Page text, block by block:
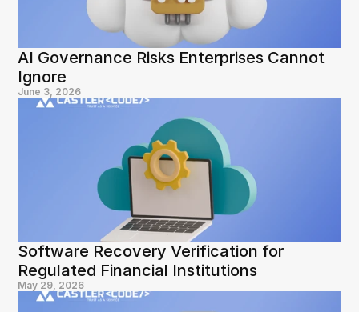
AI Governance Risks Enterprises Cannot
Ignore
June 3, 2026
Software Recovery Verification for
Regulated Financial Institutions
May 29, 2026